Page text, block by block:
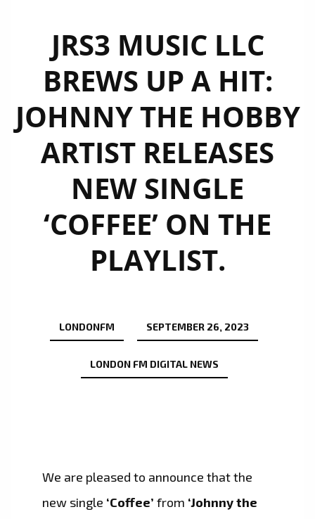
JRS3 MUSIC LLC
BREWS UP A HIT:
JOHNNY THE HOBBY
ARTIST RELEASES
NEW SINGLE
‘COFFEE’ ON THE
PLAYLIST.
LONDONFM SEPTEMBER 26, 2023
LONDON FM DIGITAL NEWS
We are pleased to announce that the
new single ‘Coffee’ from ‘Johnny the